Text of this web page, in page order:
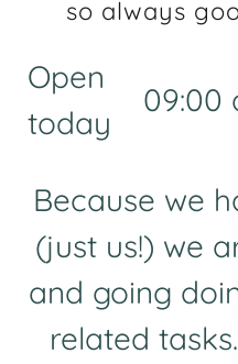
so always
Open
today
09:00
Because we
(just us!) we
and going
related